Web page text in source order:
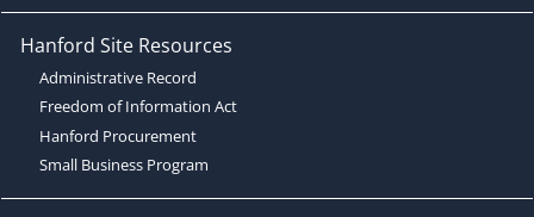
Hanford Site Resources
Administrative Record
Freedom of Information Act
Hanford Procurement
Small Business Program